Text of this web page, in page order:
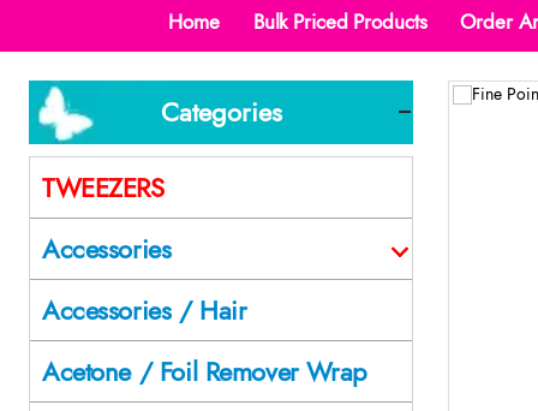
Home Bulk Priced Products Order
Categories
TWEEZERS
Accessories
Accessories / Hair
Acetone / Foil Remover Wrap